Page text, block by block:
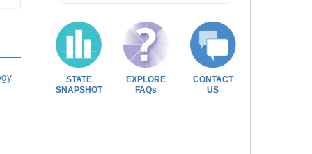
STATE
SNAPSHOT
EXPLORE
FAQs
CONTACT
US